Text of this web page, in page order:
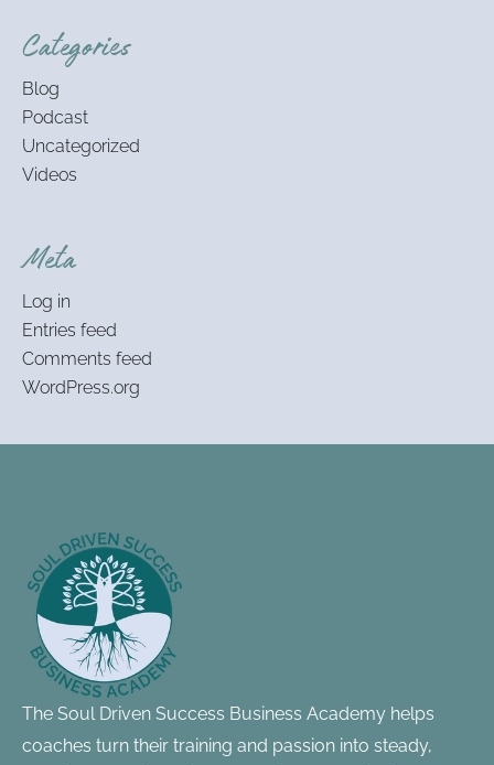
Categories
Blog
Podcast
Uncategorized
Videos
Meta
Log in
Entries feed
Comments feed
WordPress.org
Footer
Information
The Soul Driven Success Business Academy helps
coaches turn their training and passion into steady,